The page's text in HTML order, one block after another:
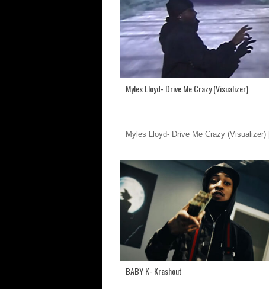
Myles Lloyd- Drive Me Crazy (Visualizer)
Myles Lloyd- Drive Me Crazy (Visualizer)
BABY K- Krashout